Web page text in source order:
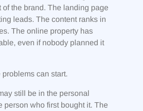
of the brand. The landing page
leads. The content ranks in
The online property has
even if nobody planned it
can start.
still be in the personal
person who first bought it. The